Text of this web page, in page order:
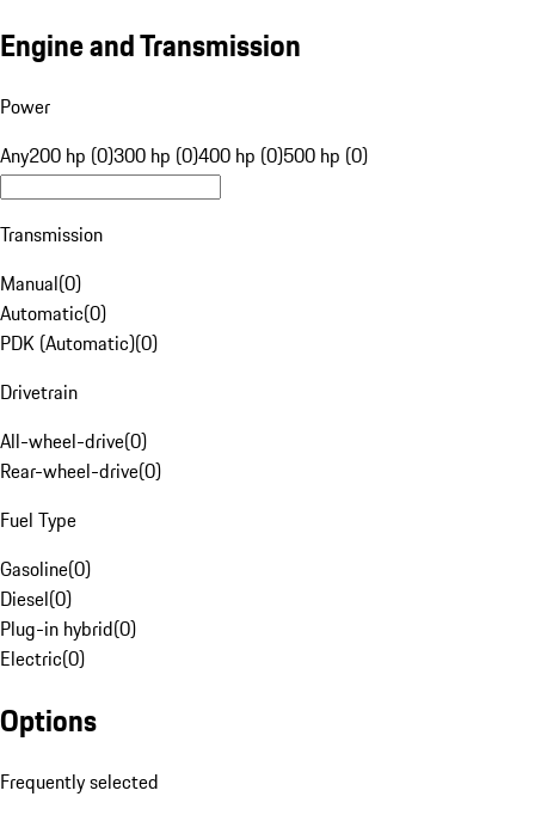
Engine and Transmission
Power
Any200 hp (0)300 hp (0)400 hp (0)500 hp (0)
Transmission
Manual(0)
Automatic(0)
PDK (Automatic)(0)
Drivetrain
All-wheel-drive(0)
Rear-wheel-drive(0)
Fuel Type
Gasoline(0)
Diesel(0)
Plug-in hybrid(0)
Electric(0)
Options
Frequently selected